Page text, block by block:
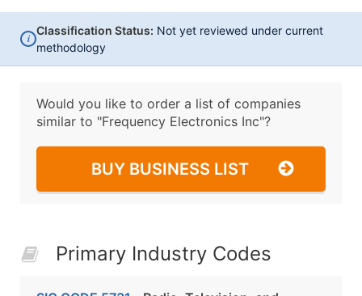
i
Classification Status: Not yet reviewed under current
methodology
Would you like to order a list of companies
similar to "Frequency Electronics Inc"?
BUY BUSINESS LIST
Primary Industry Codes